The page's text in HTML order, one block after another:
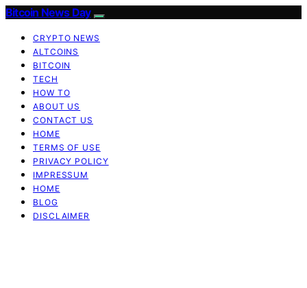
Bitcoin News Day
CRYPTO NEWS
ALTCOINS
BITCOIN
TECH
HOW TO
ABOUT US
CONTACT US
HOME
TERMS OF USE
PRIVACY POLICY
IMPRESSUM
HOME
BLOG
DISCLAIMER